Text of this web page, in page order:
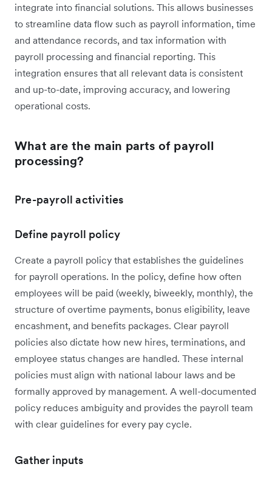
integrate into financial solutions. This allows businesses
to streamline data flow such as payroll information, time
and attendance records, and tax information with
payroll processing and financial reporting. This
integration ensures that all relevant data is consistent
and up-to-date, improving accuracy, and lowering
operational costs.
What are the main parts of payroll
processing?
Pre-payroll activities
Define payroll policy
Create a payroll policy that establishes the guidelines
for payroll operations. In the policy, define how often
employees will be paid (weekly, biweekly, monthly), the
structure of overtime payments, bonus eligibility, leave
encashment, and benefits packages. Clear payroll
policies also dictate how new hires, terminations, and
employee status changes are handled. These internal
policies must align with national labour laws and be
formally approved by management. A well-documented
policy reduces ambiguity and provides the payroll team
with clear guidelines for every pay cycle.
Gather inputs